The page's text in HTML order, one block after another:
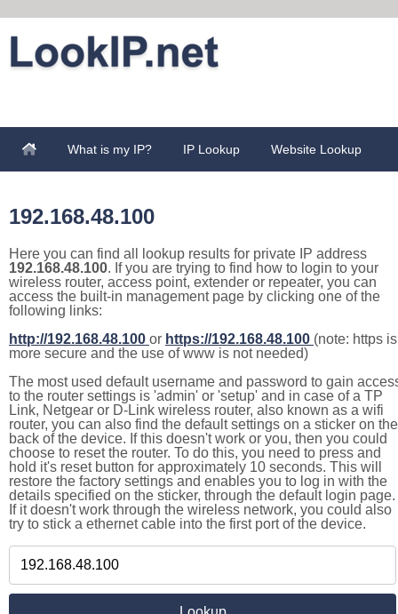
What is my IP? IP Lookup Website Lookup
192.168.48.100
Here you can find all lookup results for private IP address
192.168.48.100. If you are trying to find how to login to your
wireless router, access point, extender or repeater, you can
access the built-in management page by clicking one of the
following links:
http://192.168.48.100 or https://192.168.48.100 (note: https is
more secure and the use of www is not needed)
The most used default username and password to gain
to the router settings is 'admin' or 'setup' and in case of a TP
Link, Netgear or D-Link wireless router, also known as a wifi
router, you can also find the default settings on a sticker on the
back of the device. If this doesn't work or you, then you could
choose to reset the router. To do this, you need to press and
hold it's reset button for approximately 10 seconds. This will
restore the factory settings and enables you to log in with the
details specified on the sticker, through the default login page.
If it doesn't work through the wireless network, you could also
try to stick a ethernet cable into the first port of the device.